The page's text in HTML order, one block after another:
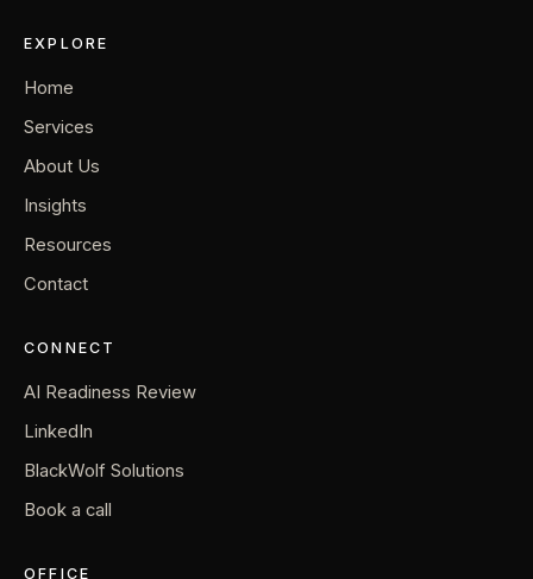
EXPLORE
Home
Services
About Us
Insights
Resources
Contact
CONNECT
AI Readiness Review
LinkedIn
BlackWolf Solutions
Book a call
OFFICE